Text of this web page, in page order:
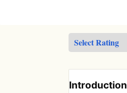
Introduction